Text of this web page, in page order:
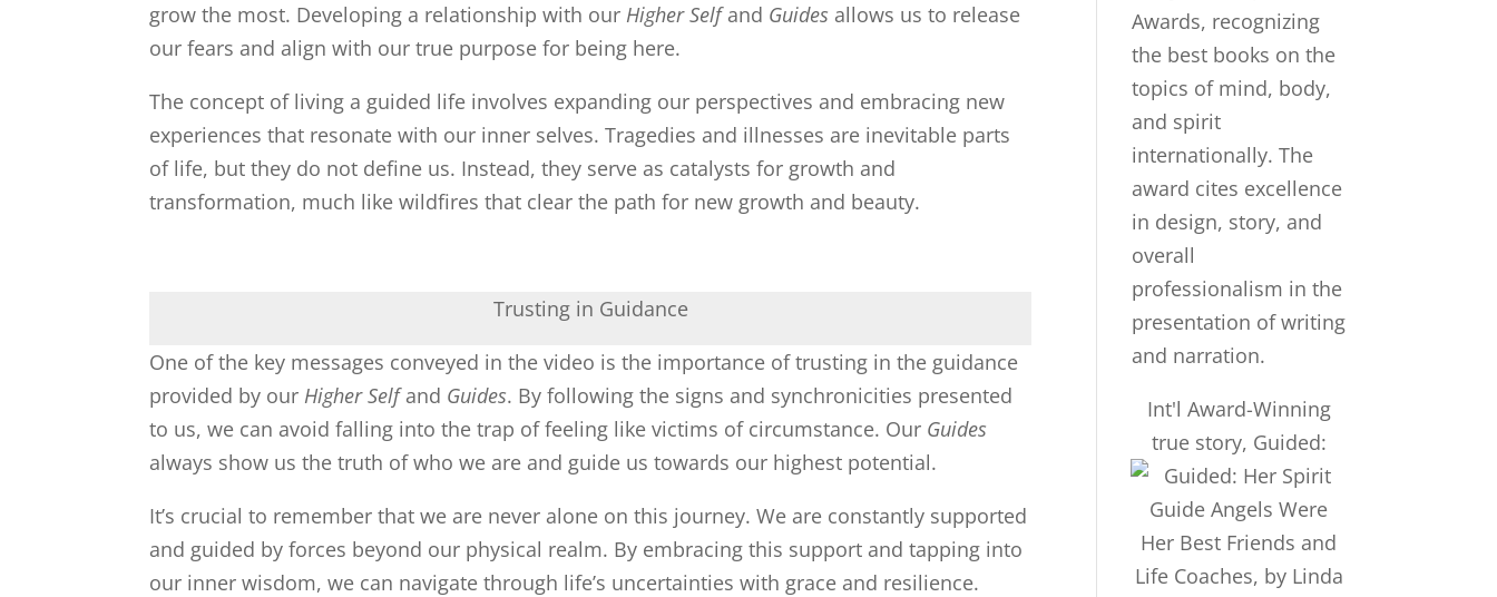
grow the most. Developing a relationship with our Higher Selfand Guides allows us to release
our fears and align with our true purpose for being here.
The concept of living a guided life involves expanding our perspectives and embracing new
experiences that resonate with our inner selves. Tragedies and illnesses are inevitable parts
of life, but they do not define us. Instead, they serve as catalysts for growth and
transformation, much like wildfires that clear the path for new growth and beauty.
Trusting in Guidance
One of the key messages conveyed in the video is the importance of trusting in the guidance
provided by our Higher Selfand Guides. By following the signs and synchronicities presented
to us, we can avoid falling into the trap of feeling like victims of circumstance. Our Guides
always show us the truth of who we are and guide us towards our highest potential.
It’s crucial to remember that we are never alone on this journey. We are constantly supported
and guided by forces beyond our physical realm. By embracing this support and tapping into
our inner wisdom, we can navigate through life’s uncertainties with grace and resilience.
Int'l Award-Winning
true story, Guided: